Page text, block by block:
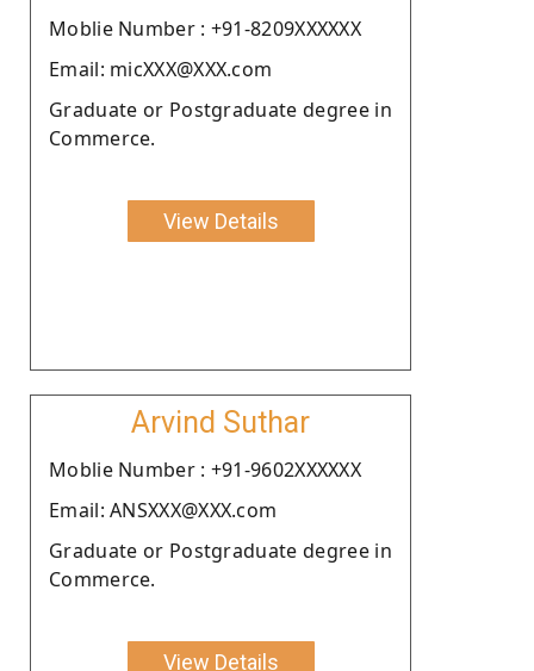
Moblie Number : +91-8209XXXXXX
Email: micXXX@XXX.com
Graduate or Postgraduate degree in
Commerce.
View Details
Arvind Suthar
Moblie Number : +91-9602XXXXXX
Email: ANSXXX@XXX.com
Graduate or Postgraduate degree in
Commerce.
View Details